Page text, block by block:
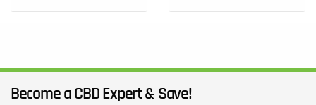
Become a CBD Expert & Save!